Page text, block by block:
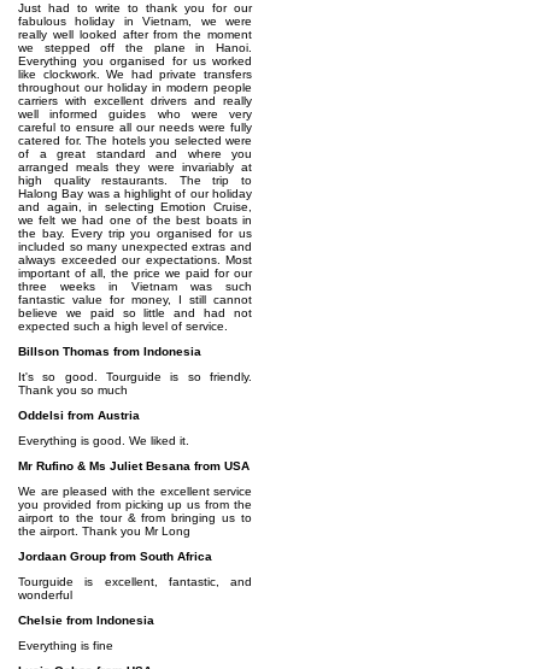
Just had to write to thank you for our
fabulous holiday in Vietnam, we were
really well looked after from the moment
we stepped off the plane in Hanoi.
Everything you organised for us worked
like clockwork. We had private transfers
throughout our holiday in modern people
carriers with excellent drivers and really
well informed guides who were very
careful to ensure all our needs were fully
catered for. The hotels you selected were
of a great standard and where you
arranged meals they were invariably at
high quality restaurants. The trip to
Halong Bay was a highlight of our holiday
and again, in selecting Emotion Cruise,
we felt we had one of the best boats in
the bay. Every trip you organised for us
included so many unexpected extras and
always exceeded our expectations. Most
important of all, the price we paid for our
three weeks in Vietnam was such
fantastic value for money, I still cannot
believe we paid so little and had not
expected such a high level of service.
Billson Thomas from Indonesia
It's so good. Tourguide is so friendly.
Thank you so much
Oddelsi from Austria
Everything is good. We liked it.
Mr Rufino & Ms Juliet Besana from USA
We are pleased with the excellent service
you provided from picking up us from the
airport to the tour & from bringing us to
the airport. Thank you Mr Long
Jordaan Group from South Africa
Tourguide is excellent, fantastic, and
wonderful
Chelsie from Indonesia
Everything is fine